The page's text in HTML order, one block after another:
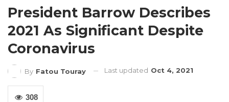
President Barrow Describes
2021 As Significant Despite
Coronavirus
By Fatou Touray Last updated Oct 4, 2021
308